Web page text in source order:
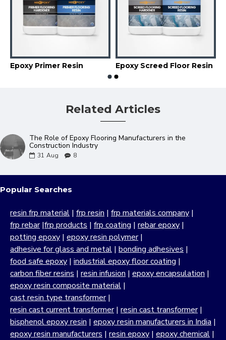
Epoxy Primer Resin Epoxy Screed Floor Resin
Related Articles
The Role of Epoxy Flooring Manufacturers in the
Construction Industry
31 Aug 8
Popular Searches
resin frp material | frp resin | frp materials company |
frp rebar|frp products | frp coating | rebar epoxy |
potting epoxy | epoxy resin polymer|
adhesive for glass and metal | bonding adhesives |
food safe epoxy | industrial epoxy floor coating |
carbon fiber resins | resin infusion | epoxy encapsulation |
epoxy resin composite material |
cast resin type transformer|
resin cast current transformer| resin cast transformer|
bisphenol epoxy resin | epoxy resin manufacturers in India |
epoxy resin manufacturers | resin epoxy | epoxy chemical |